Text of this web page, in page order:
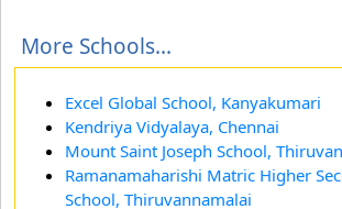
More Schools...
Excel Global School, Kanyakumari
Kendriya Vidyalaya, Chennai
Mount Saint Joseph School,
Ramanamaharishi Matric Higher
School, Thiruvannamalai